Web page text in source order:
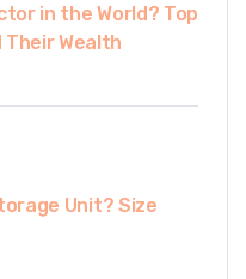
in the World? Top
Wealth
Unit? Size